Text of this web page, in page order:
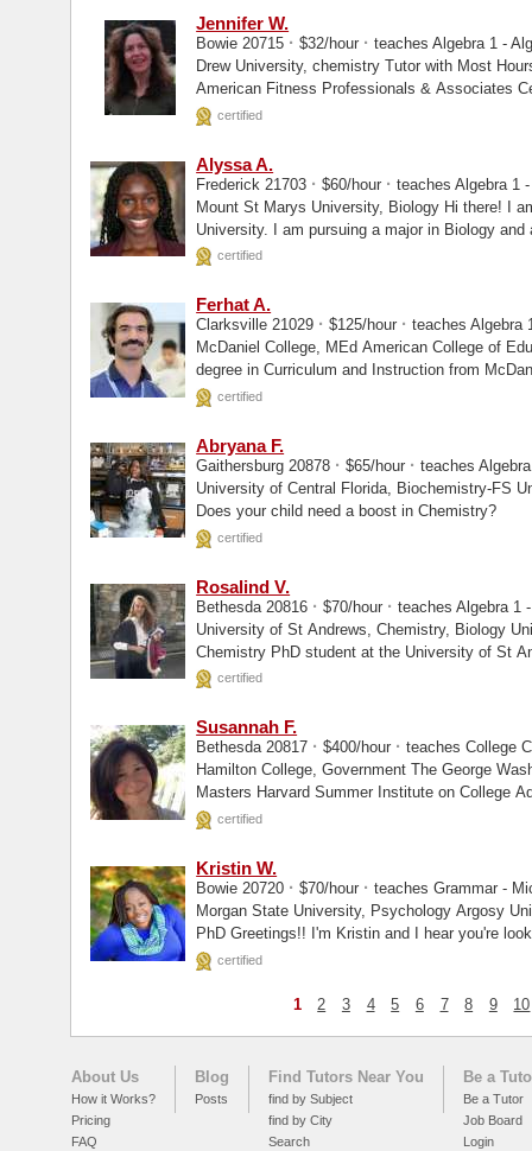
Jennifer W.
Bowie 20715 · $32/hour · teaches Algebra 1 -
Drew University, chemistry Tutor with Most Hours on Wyzant's Platform in 2020
American Fitness Professionals & Associates Certified
Instructor...
certified
Alyssa A.
Frederick 21703 · $60/hour · teaches Algebra 1
Mount St Marys University, Biology Hi there! I am a rising junior at Mount St. Mary's
University. I am pursuing a major in Biology
certified
Ferhat A.
Clarksville 21029 · $125/hour · teaches Algebra
McDaniel College, MEd American College of Education, MEd Mr. A holds a Master's
degree in Curriculum and Instruction from
certified
Abryana F.
Gaithersburg 20878 · $65/hour · teaches
University of Central Florida, Biochemistry-FS University of Central Florida, Masters
Does your child need a boost in Chemistry?
certified
Rosalind V.
Bethesda 20816 · $70/hour · teaches Algebra 1
University of St Andrews, Chemistry, Biology University of St Andrews, Enrolled I am a
Chemistry PhD student at the University of St
certified
Susannah F.
Bethesda 20817 · $400/hour · teaches College
Hamilton College, Government The George Washington University (School Counseling),
Masters Harvard Summer Institute on
certified
Kristin W.
Bowie 20720 · $70/hour · teaches Grammar -
Morgan State University, Psychology Argosy University, Masters Walden University,
PhD Greetings!! I'm Kristin and I hear you're
certified
1 2 3 4 5 6 7 8 9 10
About Us
How it Works?
Pricing
FAQ
Blog
Posts
Find Tutors Near You
find by Subject
find by City
Search
Be a
Be a Tutor
Job Board
Login